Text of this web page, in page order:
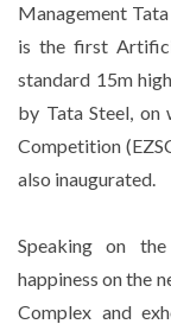
Management
is the first
standard 15m
by Tata Steel, on
Competition
also inaugurated.
Speaking on
happiness on the
Complex and